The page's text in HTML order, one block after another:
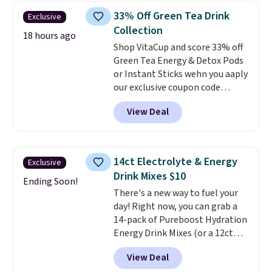
acid, so it is a smart pick if
regular coffee tends to upset
your stomach. It is also gentler
on your teeth and proudly made
right here in the USA. The
featured 16-Count K-Cup Pack,
available in regular or decaf,
normally runs $29.95, but drops
to $20.07 with our code. Just
pod.
Exclusive
18 hours ago
33% Off Green Tea Drink
Collection
Shop VitaCup and score 33% off
Green Tea Energy & Detox Pods
or Instant Sticks wehn you aaply
our exclusive coupon code
BRADSGREENTEA during
checkout. Plus you'll get free
shipping.This tea is infused
moringa, and a B-vitamin
blend plus plant-based D3,
giving you a boost of energy
while supporting your immune
system.Better yet, it does not
contain sugar, soy, gluten, or
artificial ingredients.
View Deal
Exclusive
Ending Soon!
14ct Electrolyte & Energy
Drink Mixes $10
There's a new way to fuel your
day! Right now, you can grab a
14-pack of Pureboost Hydration
Energy Drink Mixes (or a 12ct
variety pack) for just $10 when
you apply our exclusive coupon
View Deal